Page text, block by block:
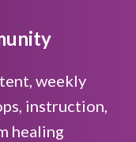
weekly
instruction,
healing